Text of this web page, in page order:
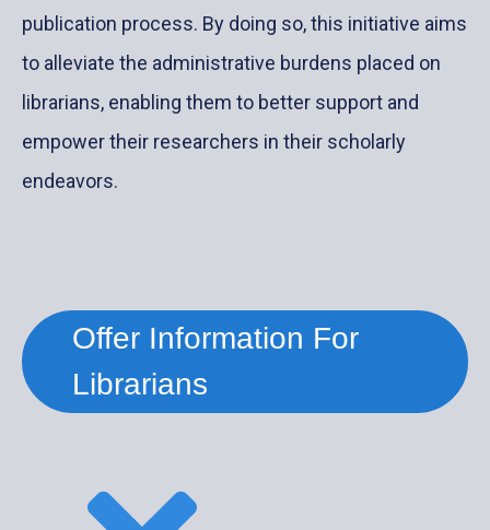
publication process. By doing so, this initiative aims
to alleviate the administrative burdens placed on
librarians, enabling them to better support and
empower their researchers in their scholarly
endeavors.
Offer Information For
Librarians